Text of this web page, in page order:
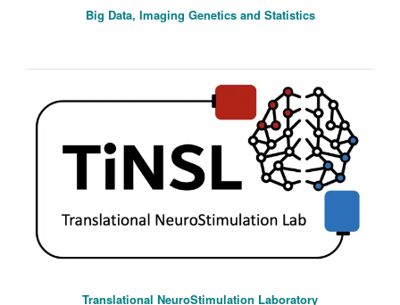
Big Data, Imaging Genetics and Statistics
Translational NeuroStimulation Laboratory